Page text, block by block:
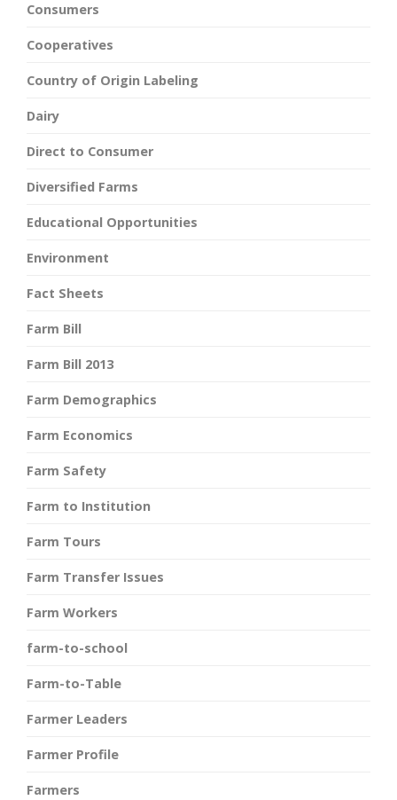
Consumers
Cooperatives
Country of Origin Labeling
Dairy
Direct to Consumer
Diversified Farms
Educational Opportunities
Environment
Fact Sheets
Farm Bill
Farm Bill 2013
Farm Demographics
Farm Economics
Farm Safety
Farm to Institution
Farm Tours
Farm Transfer Issues
Farm Workers
farm-to-school
Farm-to-Table
Farmer Leaders
Farmer Profile
Farmers